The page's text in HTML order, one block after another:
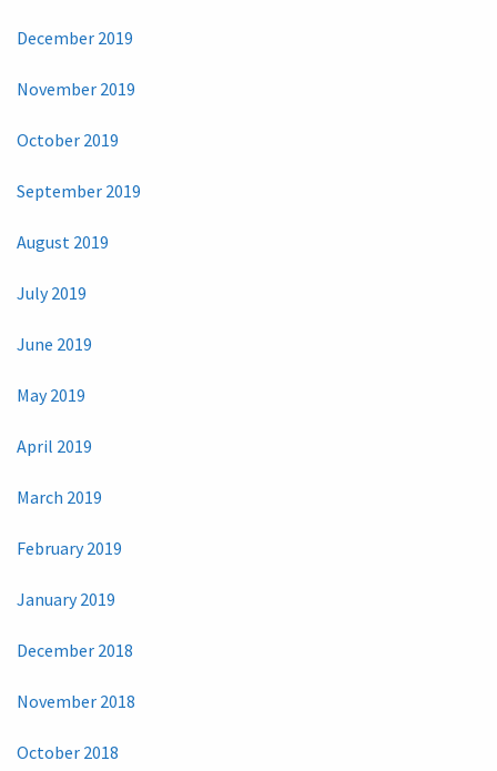
December 2019
November 2019
October 2019
September 2019
August 2019
July 2019
June 2019
May 2019
April 2019
March 2019
February 2019
January 2019
December 2018
November 2018
October 2018